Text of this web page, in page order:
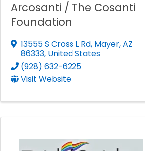
Arcosanti / The Cosanti
Foundation
13555 S Cross L Rd, Mayer,AZ
86333, United States
(928) 632-6225
Visit Website